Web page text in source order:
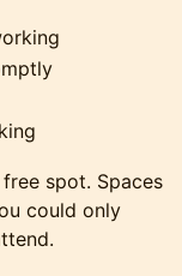
spot. Spaces
could only